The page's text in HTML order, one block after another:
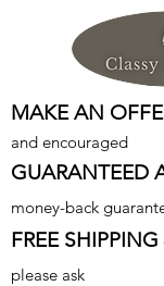
MAKE AN
and encouraged
GUARANTEED
money-back
FREE SHIPPING
please ask